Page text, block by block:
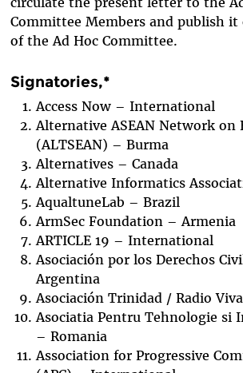
Committee Members and publish
of the Ad Hoc Committee.
Signatories,*
Access Now – International
Alternative ASEAN Network on
(ALTSEAN) – Burma
Alternatives – Canada
Alternative Informatics
AqualtuneLab – Brazil
ArmSec Foundation – Armenia
ARTICLE 19 – International
Asociación por los Derechos
Argentina
Asociación Trinidad / Radio
Asociatia Pentru Tehnologie si
– Romania
Association for Progressive